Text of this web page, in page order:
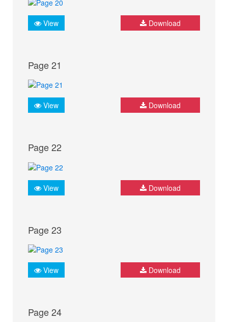
View Download
Page 21
View Download
Page 22
View Download
Page 23
View Download
Page 24